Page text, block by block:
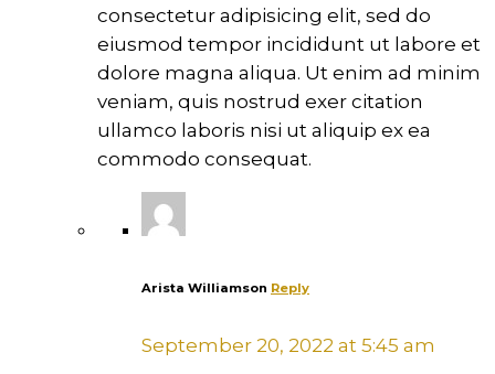
consectetur adipisicing elit, sed do
eiusmod tempor incididunt ut labore et
dolore magna aliqua. Ut enim ad minim
veniam, quis nostrud exer citation
ullamco laboris nisi ut aliquip ex ea
commodo consequat.
Arista Williamson Reply
September 20, 2022 at 5:45 am